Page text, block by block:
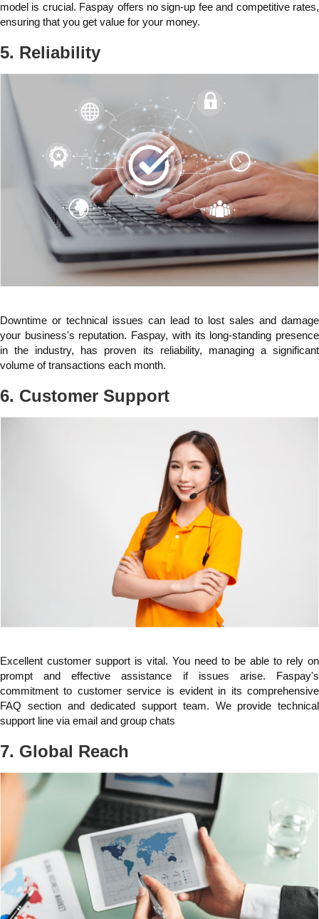
model is crucial. Faspay offers no sign-up fee and competitive rates,
ensuring that you get value for your money.
5. Reliability
Downtime or technical issues can lead to lost sales and damage
your business's reputation. Faspay, with its long-standing presence
in the industry, has proven its reliability, managing a significant
volume of transactions each month.
6. Customer Support
Excellent customer support is vital. You need to be able to rely on
prompt and effective assistance if issues arise. Faspay's
commitment to customer service is evident in its comprehensive
FAQ section and dedicated support team. We provide technical
support line via email and group chats
7. Global Reach